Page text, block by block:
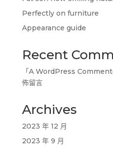
Perfectly on furniture
Appearance guide
Recent
「A WordPress
佈留言
Archives
2023 年 12 月
2023 年 9 月